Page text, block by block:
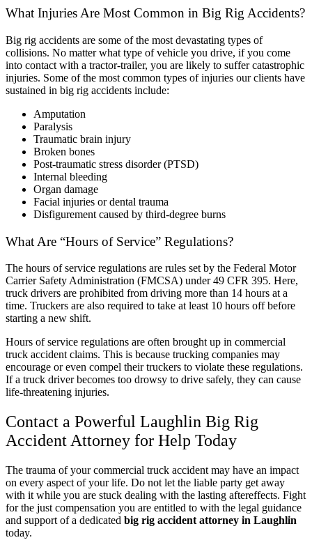
What Injuries Are Most Common in Big Rig Accidents?
Big rig accidents are some of the most devastating types of
collisions. No matter what type of vehicle you drive, if you come
into contact with a tractor-trailer, you are likely to suffer catastrophic
injuries. Some of the most common types of injuries our clients have
sustained in big rig accidents include:
Amputation
Paralysis
Traumatic brain injury
Broken bones
Post-traumatic stress disorder (PTSD)
Internal bleeding
Organ damage
Facial injuries or dental trauma
Disfigurement caused by third-degree burns
What Are “Hours of Service” Regulations?
The hours of service regulations are rules set by the Federal Motor
Carrier Safety Administration (FMCSA) under49 CFR 395. Here,
truck drivers are prohibited from driving more than 14 hours at a
time. Truckers are also required to take at least 10 hours off before
starting a new shift.
Hours of service regulations are often brought up in commercial
truck accident claims. This is because trucking companies may
encourage or even compel their truckers to violate these regulations.
If a truck driver becomes too drowsy to drive safely, they can cause
life-threatening injuries.
Contact a Powerful Laughlin Big Rig
Accident Attorney for Help Today
The trauma of your commercial truck accident may have an impact
on every aspect of your life. Do not let the liable party get away
with it while you are stuck dealing with the lasting aftereffects. Fight
for the just compensation you are entitled to with the legal guidance
and support of a dedicated big rig accident attorney in Laughlin
today.